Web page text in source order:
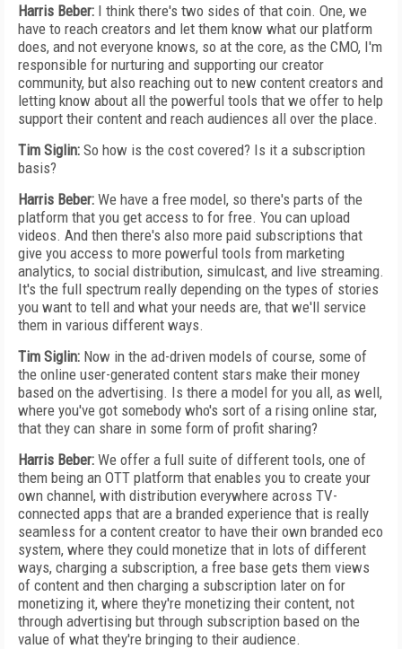
Harris Beber: I think there's two sides of that coin. One, we
have to reach creators and let them know what our platform
does, and not everyone knows, so at the core, as the CMO, I'm
responsible for nurturing and supporting our creator
community, but also reaching out to new content creators and
letting know about all the powerful tools that we offer to help
support their content and reach audiences all over the place.
Tim Siglin: So how is the cost covered? Is it a subscription
basis?
Harris Beber: We have a free model, so there's parts of the
platform that you get access to for free. You can upload
videos. And then there's also more paid subscriptions that
give you access to more powerful tools from marketing
analytics, to social distribution, simulcast, and live streaming.
It's the full spectrum really depending on the types of stories
you want to tell and what your needs are, that we'll service
them in various different ways.
Tim Siglin: Now in the ad-driven models of course, some of
the online user-generated content stars make their money
based on the advertising. Is there a model for you all, as well,
where you've got somebody who's sort of a rising online star,
that they can share in some form of profit sharing?
Harris Beber: We offer a full suite of different tools, one of
them being an OTT platform that enables you to create your
own channel, with distribution everywhere across TV-
connected apps that are a branded experience that is really
seamless for a content creator to have their own branded eco
system, where they could monetize that in lots of different
ways, charging a subscription, a free base gets them views
of content and then charging a subscription later on for
monetizing it, where they're monetizing their content, not
through advertising but through subscription based on the
value of what they're bringing to their audience.